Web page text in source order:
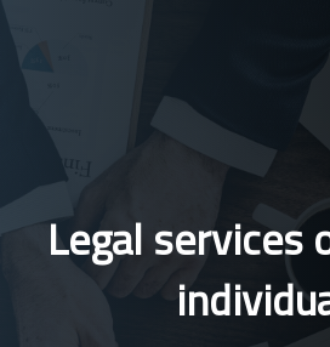
Legal